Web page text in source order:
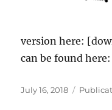
version here:
can be found
Posted
July 16, 2018